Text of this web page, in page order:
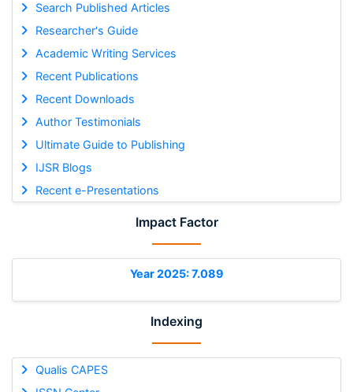
Search Published Articles
Researcher's Guide
Academic Writing Services
Recent Publications
Recent Downloads
Author Testimonials
Ultimate Guide to Publishing
IJSR Blogs
Recent e-Presentations
Impact Factor
Year 2025: 7.089
Indexing
Qualis CAPES